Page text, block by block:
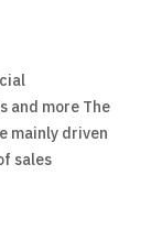
and more The
mainly driven
sales